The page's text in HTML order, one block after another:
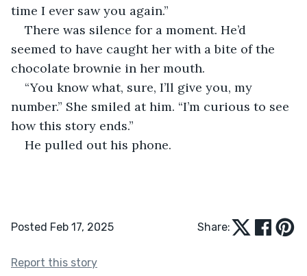
time I ever saw you again.”
There was silence for a moment. He’d
seemed to have caught her with a bite of the
chocolate brownie in her mouth.
“You know what, sure, I’ll give you, my
number.” She smiled at him. “I’m curious to see
how this story ends.”
He pulled out his phone.
Posted Feb 17, 2025 Share:
Report this story